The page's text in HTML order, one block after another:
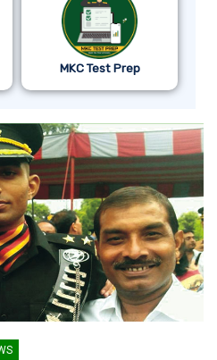
MKC Test Prep